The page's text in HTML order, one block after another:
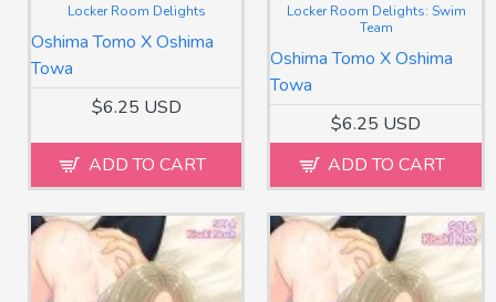
Oshima Tomo X Oshima
Towa
Locker Room Delights
$6.25 USD
ADD TO CART
Oshima Tomo X Oshima
Towa
Locker Room Delights: Swim
Team
$6.25 USD
ADD TO CART